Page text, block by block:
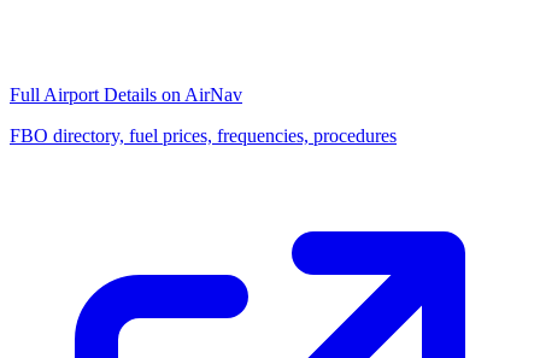
Full Airport Details on AirNav
FBO directory, fuel prices, frequencies, procedures